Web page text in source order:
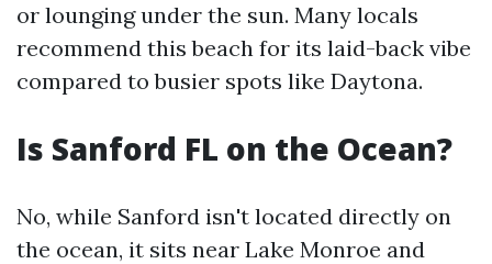
or lounging under the sun. Many locals
recommend this beach for its laid-back vibe
compared to busier spots like Daytona.
Is Sanford FL on the Ocean?
No, while Sanford isn't located directly on
the ocean, it sits near Lake Monroe and